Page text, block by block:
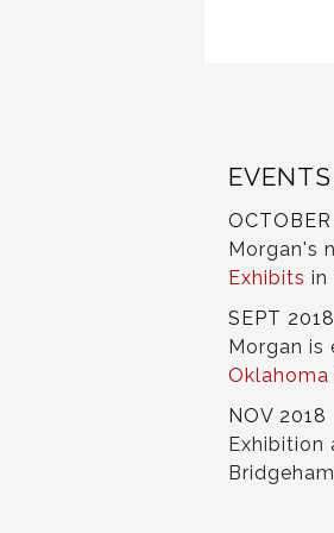
Morgan's
Exhibits in
SEPT
Morgan
NOV 2018
Exhibition